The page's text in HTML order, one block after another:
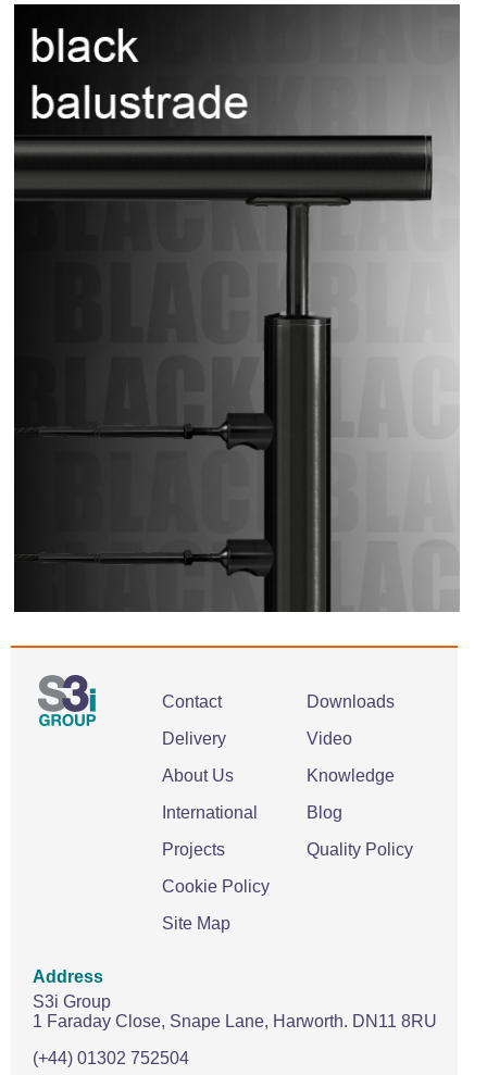
Contact
Delivery
About Us
International
Projects
Cookie Policy
Site Map
Downloads
Video
Knowledge
Blog
Quality Policy
Address
S3i Group
1 Faraday Close, Snape Lane, Harworth. DN11 8RU
(+44) 01302 752504